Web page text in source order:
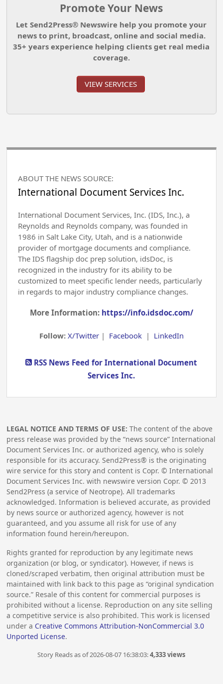
Promote Your News
Let Send2Press® Newswire help you promote your
news to print, broadcast, online and social media.
35+ years experience helping clients get real media
coverage.
VIEW SERVICES
ABOUT THE NEWS SOURCE:
International Document Services Inc.
International Document Services, Inc. (IDS, Inc.), a
Reynolds and Reynolds company, was founded in
1986 in Salt Lake City, Utah, and is a nationwide
provider of mortgage documents and compliance.
The IDS flagship doc prep solution, idsDoc, is
recognized in the industry for its ability to be
customized to meet specific lender needs, particularly
in regards to major industry compliance changes.
More Information: https://info.idsdoc.com/
Follow: X/Twitter| Facebook| LinkedIn
RSS News Feed for International Document
Services Inc.
LEGAL NOTICE AND TERMS OF USE: The content of the above
press release was provided by the “news source” International
Document Services Inc. or authorized agency, who is solely
responsible for its accuracy. Send2Press® is the originating
wire service for this story and content is Copr. © International
Document Services Inc. with newswire version Copr. ©2013
Send2Press (a service of Neotrope). All trademarks
acknowledged. Information is believed accurate, as provided
by news source or authorized agency, however is not
guaranteed, and you assume all risk for use of any
information found herein/hereupon.
Rights granted for reproduction by any legitimate news
organization (or blog, or syndicator). However, if news is
cloned/scraped verbatim, then original attribution must be
maintained with link back to this page as “original syndication
source.” Resale of this content for commercial purposes is
prohibited without a license. Reproduction on any site selling
a competitive service is also prohibited. This work is licensed
under a Creative Commons Attribution-NonCommercial 3.0
Unported License.
Story Reads as of 2026-08-07 16:38:03:4,333 views